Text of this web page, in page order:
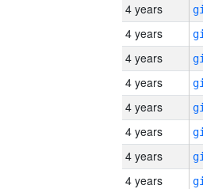
4 years
4 years
4 years
4 years
4 years
4 years
4 years
4 years